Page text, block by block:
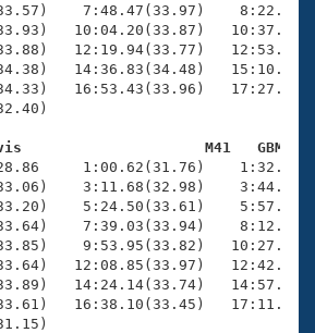
7:48.47(33.97)
10:04.20(33.87)
12:19.94(33.77)
14:36.83(34.48)
16:53.43(33.96)
M41   GBM
3:11.68(32.98)
5:24.50(33.61)
7:39.03(33.94)
9:53.95(33.82)
12:08.85(33.97)
14:24.14(33.74)
16:38.10(33.45)